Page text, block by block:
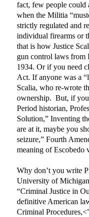
fact, few people could
when the Militia
strictly regulated and
individual firearms or
that is how Justice
gun control laws from
1934. Or if you need
Act. If anyone was a
Scalia, who re-wrote
ownership. But, if you
Period historian,
Solution,” Inventing
are at it, maybe you
seizure,” Fourth
meaning of Escobedo
Why don’t you write
University of
“Criminal Justice in
definitive American
Criminal